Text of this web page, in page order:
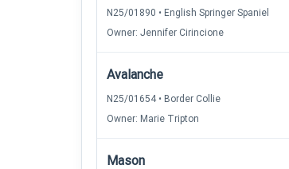
N25/01890 • English Springer Spaniel
Owner: Jennifer Cirincione
Avalanche
N25/01654 • Border Collie
Owner: Marie Tripton
Mason